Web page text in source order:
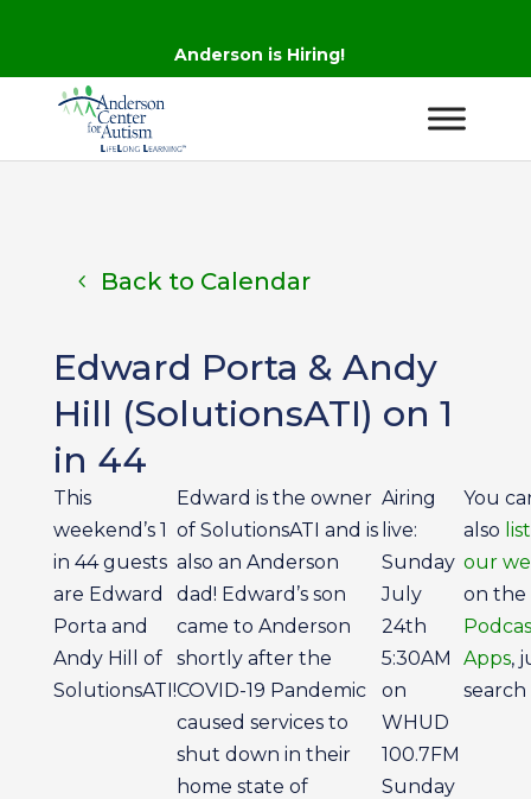
Anderson is Hiring!
Back to Calendar
Edward Porta & Andy
Hill (SolutionsATI) on 1
in 44
This
weekend’s 1
in 44 guests
are Edward
Porta and
Andy Hill of
SolutionsATI!
Edward is the owner
of SolutionsATI and is
also an Anderson
dad! Edward’s son
came to Anderson
shortly after the
COVID-19 Pandemic
caused services to
shut down in their
home state of
Airing
live:
Sunday
July
24th
5:30AM
on
WHUD
100.7FM
Sunday
You
also
our
on the
Apps,
search